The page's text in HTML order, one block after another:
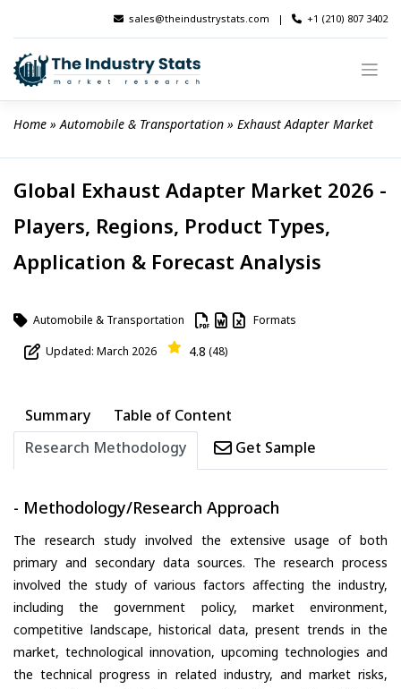
content
sales@theindustrystats.com | +1 (210) 807 3402
Home » Automobile & Transportation » Exhaust Adapter Market
Global Exhaust Adapter Market 2026 -
Players, Regions, Product Types,
Application & Forecast Analysis
Automobile & Transportation Formats
Updated: March 2026 4.8 (48)
Summary
Table of Content
Research Methodology
Get Sample
- Methodology/Research Approach
The research study involved the extensive usage of both
primary and secondary data sources. The research process
involved the study of various factors affecting the industry,
including the government policy, market environment,
competitive landscape, historical data, present trends in the
market, technological innovation, upcoming technologies and
the technical progress in related industry, and market risks,